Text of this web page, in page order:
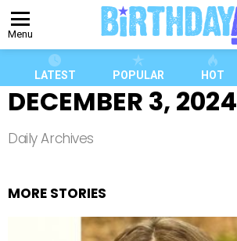
Menu
LATEST POPULAR HOT
DECEMBER 3, 2024
Daily Archives
MORE STORIES